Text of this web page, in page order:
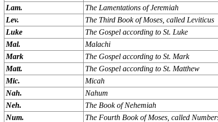
Lam.
The Lamentations of Jeremiah
Lev.
The Third Book of Moses, called Leviticus
Luke
The Gospel according to St. Luke
Mal.
Malachi
Mark
The Gospel according to St. Mark
Matt.
The Gospel according to St. Matthew
Mic.
Micah
Nah.
Nahum
Neh.
The Book of Nehemiah
Num.
The Fourth Book of Moses, called